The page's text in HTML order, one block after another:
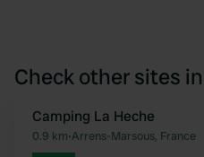
Check other sites
Camping La Heche
0.9 km•Arrens-Marsous, France